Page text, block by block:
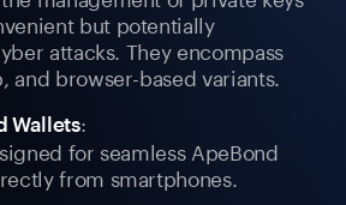
but potentially
attacks. They encompass
and browser-based variants.
Wallets:
for seamless ApeBond
from smartphones.